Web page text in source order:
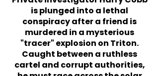
is plunged into a lethal
conspiracy after a friend is
murdered in a mysterious
"tracer" explosion on Triton.
Caught between a ruthless
cartel and corrupt authorities,